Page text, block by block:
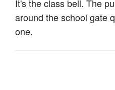
It's the class bell. The
around the school gate
one.